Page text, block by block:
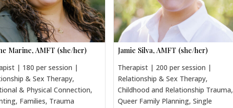
Marine, AMFT (she/her)
| 180 per session |
& Sex Therapy,
& Physical Connection,
Families, Trauma
Jamie Silva, AMFT (she/her)
Therapist | 200 per session |
Relationship & Sex Therapy,
Childhood and Relationship Trauma,
Queer Family Planning, Single